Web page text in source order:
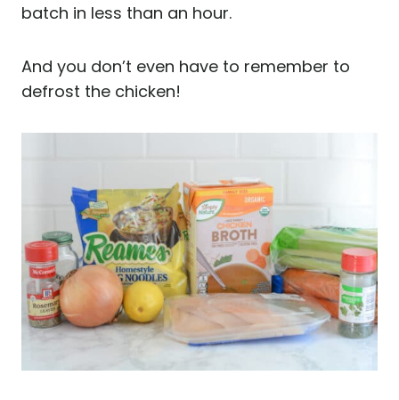
batch in less than an hour.
And you don’t even have to remember to
defrost the chicken!